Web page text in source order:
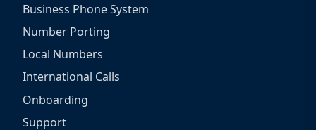
Business Phone System
Number Porting
Local Numbers
International Calls
Onboarding
Support